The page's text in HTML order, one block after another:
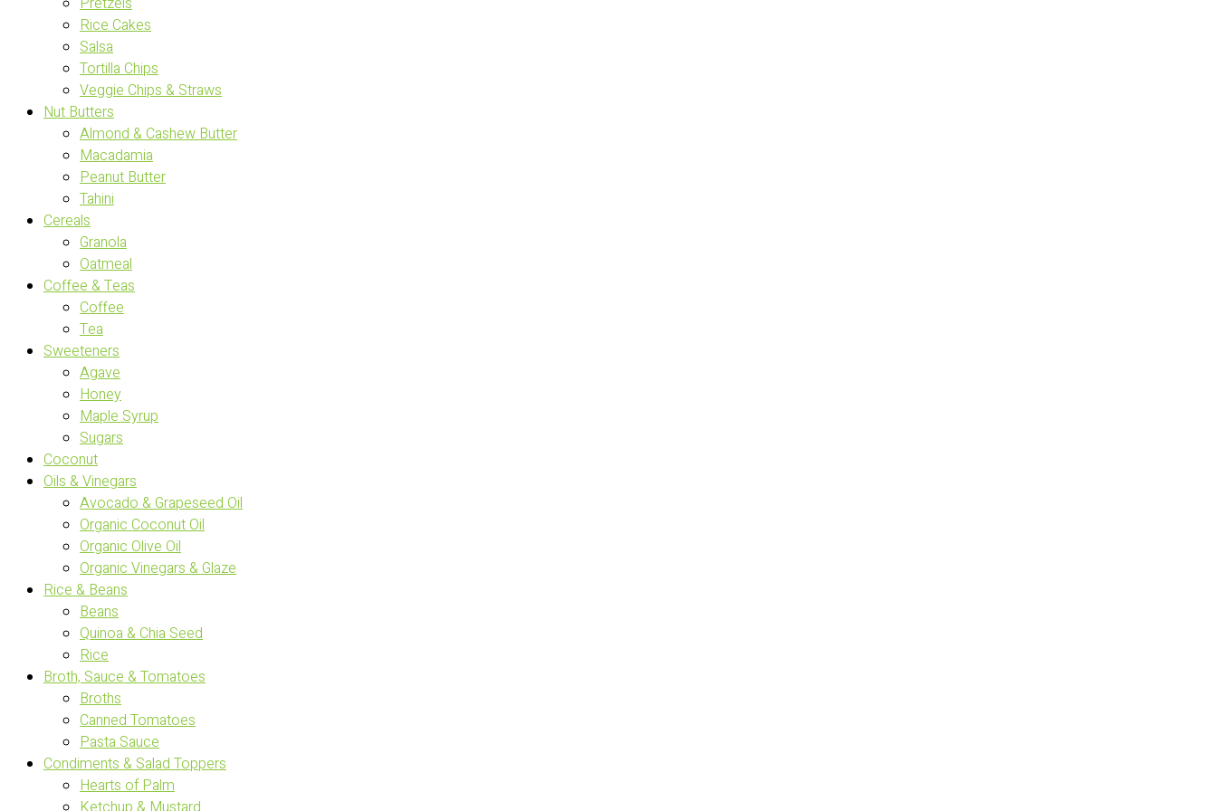
Rice Cakes
Salsa
Tortilla Chips
Veggie Chips & Straws
Nut Butters
Almond & Cashew Butter
Macadamia
Peanut Butter
Tahini
Cereals
Granola
Oatmeal
Coffee & Teas
Coffee
Tea
Sweeteners
Agave
Honey
Maple Syrup
Sugars
Coconut
Oils & Vinegars
Avocado & Grapeseed Oil
Organic Coconut Oil
Organic Olive Oil
Organic Vinegars & Glaze
Rice & Beans
Beans
Quinoa & Chia Seed
Rice
Broth, Sauce & Tomatoes
Broths
Canned Tomatoes
Pasta Sauce
Condiments & Salad Toppers
Hearts of Palm